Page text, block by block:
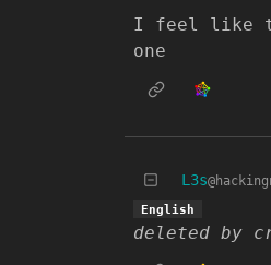
I feel like
one
L3s
English
deleted by